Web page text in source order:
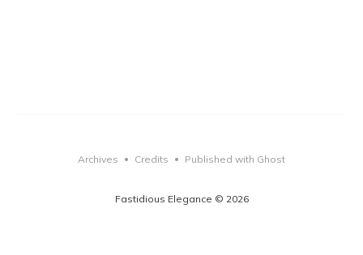
Fastidious Elegance © 2026
Archives • Credits • Published with Ghost